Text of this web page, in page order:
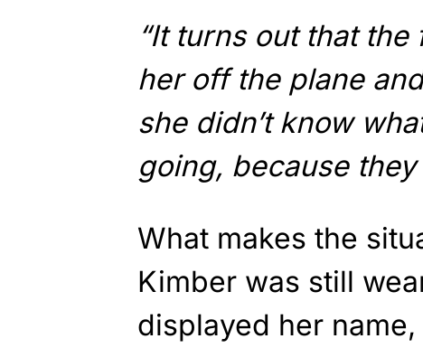
“It turns out that
her off the plane
she didn’t know
going, because they
What makes the
Kimber was still
displayed her